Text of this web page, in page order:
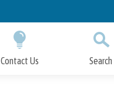
Contact Us Search